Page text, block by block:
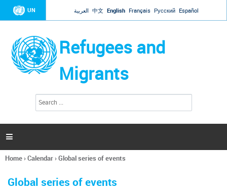
Jump to navigation
UN العربية 中文 English Français Русский Español
Refugees and
Migrants
h
a

You
here
Home›Calendar›Global series of events
Global series of events